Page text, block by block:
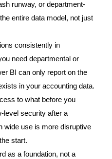
runway, or department-
entire data model, not just
consistently in
need departmental or
BI can only report on the
in your accounting data.
to what before you
level security after a
wide use is more disruptive
start.
as a foundation, not a